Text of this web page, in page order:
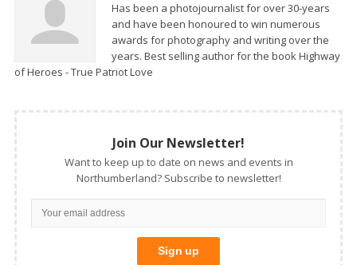
Has been a photojournalist for over 30-years
and have been honoured to win numerous
awards for photography and writing over the
years. Best selling author for the book Highway
of Heroes - True Patriot Love
Join Our Newsletter!
Want to keep up to date on news and events in
Northumberland? Subscribe to newsletter!